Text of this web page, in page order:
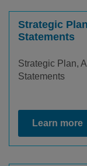
Strategic
Statements
Strategic Plan,
Statements
Learn more